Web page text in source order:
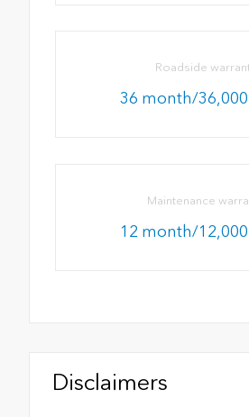
Roadside
36 month/
Maintenance
12 month/
Disclaimers